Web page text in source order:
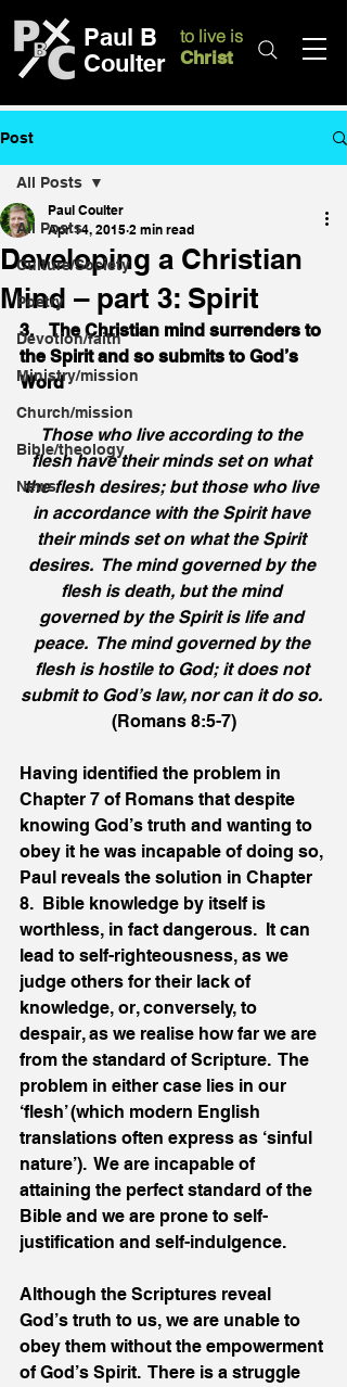
Paul B
Coulter
to live is
Christ
Post
All Posts
Culture/Society
Poetry
Devotion/faith
Ministry/mission
Church/mission
Bible/theology
News
All Posts
Developing a Christian
Mind – part 3: Spirit
Paul Coulter
Apr 14, 2015 2 min read
3.    The Christian mind surrenders to
the Spirit and so submits to God’s
Word
Those who live according to the
flesh have their minds set on what
the flesh desires; but those who live
in accordance with the Spirit have
their minds set on what the Spirit
desires.  The mind governed by the
flesh is death, but the mind
governed by the Spirit is life and
peace.  The mind governed by the
flesh is hostile to God; it does not
submit to God’s law, nor can it do so.
(Romans 8:5-7)
Having identified the problem in
Chapter 7 of Romans that despite
knowing God’s truth and wanting to
obey it he was incapable of doing so,
Paul reveals the solution in Chapter
8.  Bible knowledge by itself is
worthless, in fact dangerous.  It can
lead to self-righteousness, as we
judge others for their lack of
knowledge, or, conversely, to
despair, as we realise how far we are
from the standard of Scripture.  The
problem in either case lies in our
‘flesh’ (which modern English
translations often express as ‘sinful
nature’).  We are incapable of
attaining the perfect standard of the
Bible and we are prone to self-
justification and self-indulgence.
Although the Scriptures reveal
God’s truth to us, we are unable to
obey them without the empowerment
of God’s Spirit.  There is a struggle